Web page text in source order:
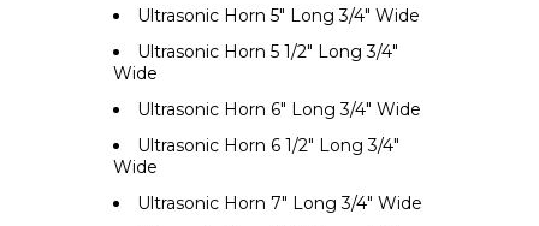
Ultrasonic Horn 5" Long 3/4" Wide
Ultrasonic Horn 5 1/2" Long 3/4"
Wide
Ultrasonic Horn 6" Long 3/4" Wide
Ultrasonic Horn 6 1/2" Long 3/4"
Wide
Ultrasonic Horn 7" Long 3/4" Wide